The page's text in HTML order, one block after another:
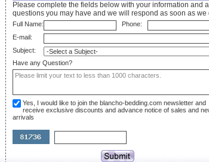
Please complete the fields below with your information and
questions you may have and we will respond as soon as we
Full Name:
Phone:
E-mail:
Subject:
Have any Question?
Yes, I would like to join the blancho-bedding.com newsletter and
receive exclusive discounts and advance notice of sales and
arrivals